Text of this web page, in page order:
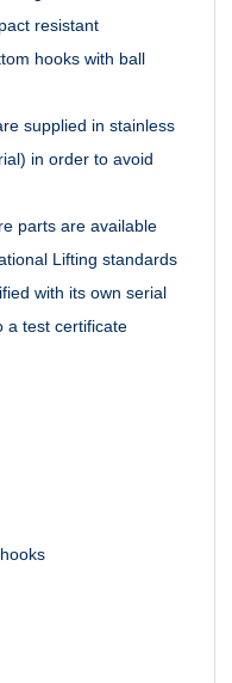
resistant
hooks with ball
supplied in stainless
in order to avoid
parts are available
Lifting standards
with its own serial
a test certificate